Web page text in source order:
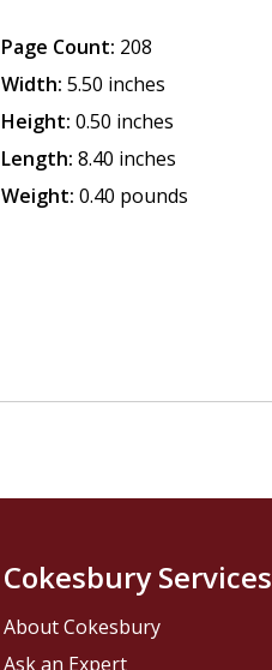
Page Count: 208
Width: 5.50 inches
Height: 0.50 inches
Length: 8.40 inches
Weight: 0.40 pounds
Cokesbury Services
About Cokesbury
Ask an Expert